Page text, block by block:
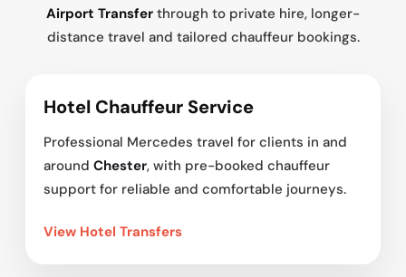
Airport Transfer through to private hire, longer-
distance travel and tailored chauffeur bookings.
Hotel Chauffeur Service
Professional Mercedes travel for clients in and
around Chester, with pre-booked chauffeur
support for reliable and comfortable journeys.
View Hotel Transfers